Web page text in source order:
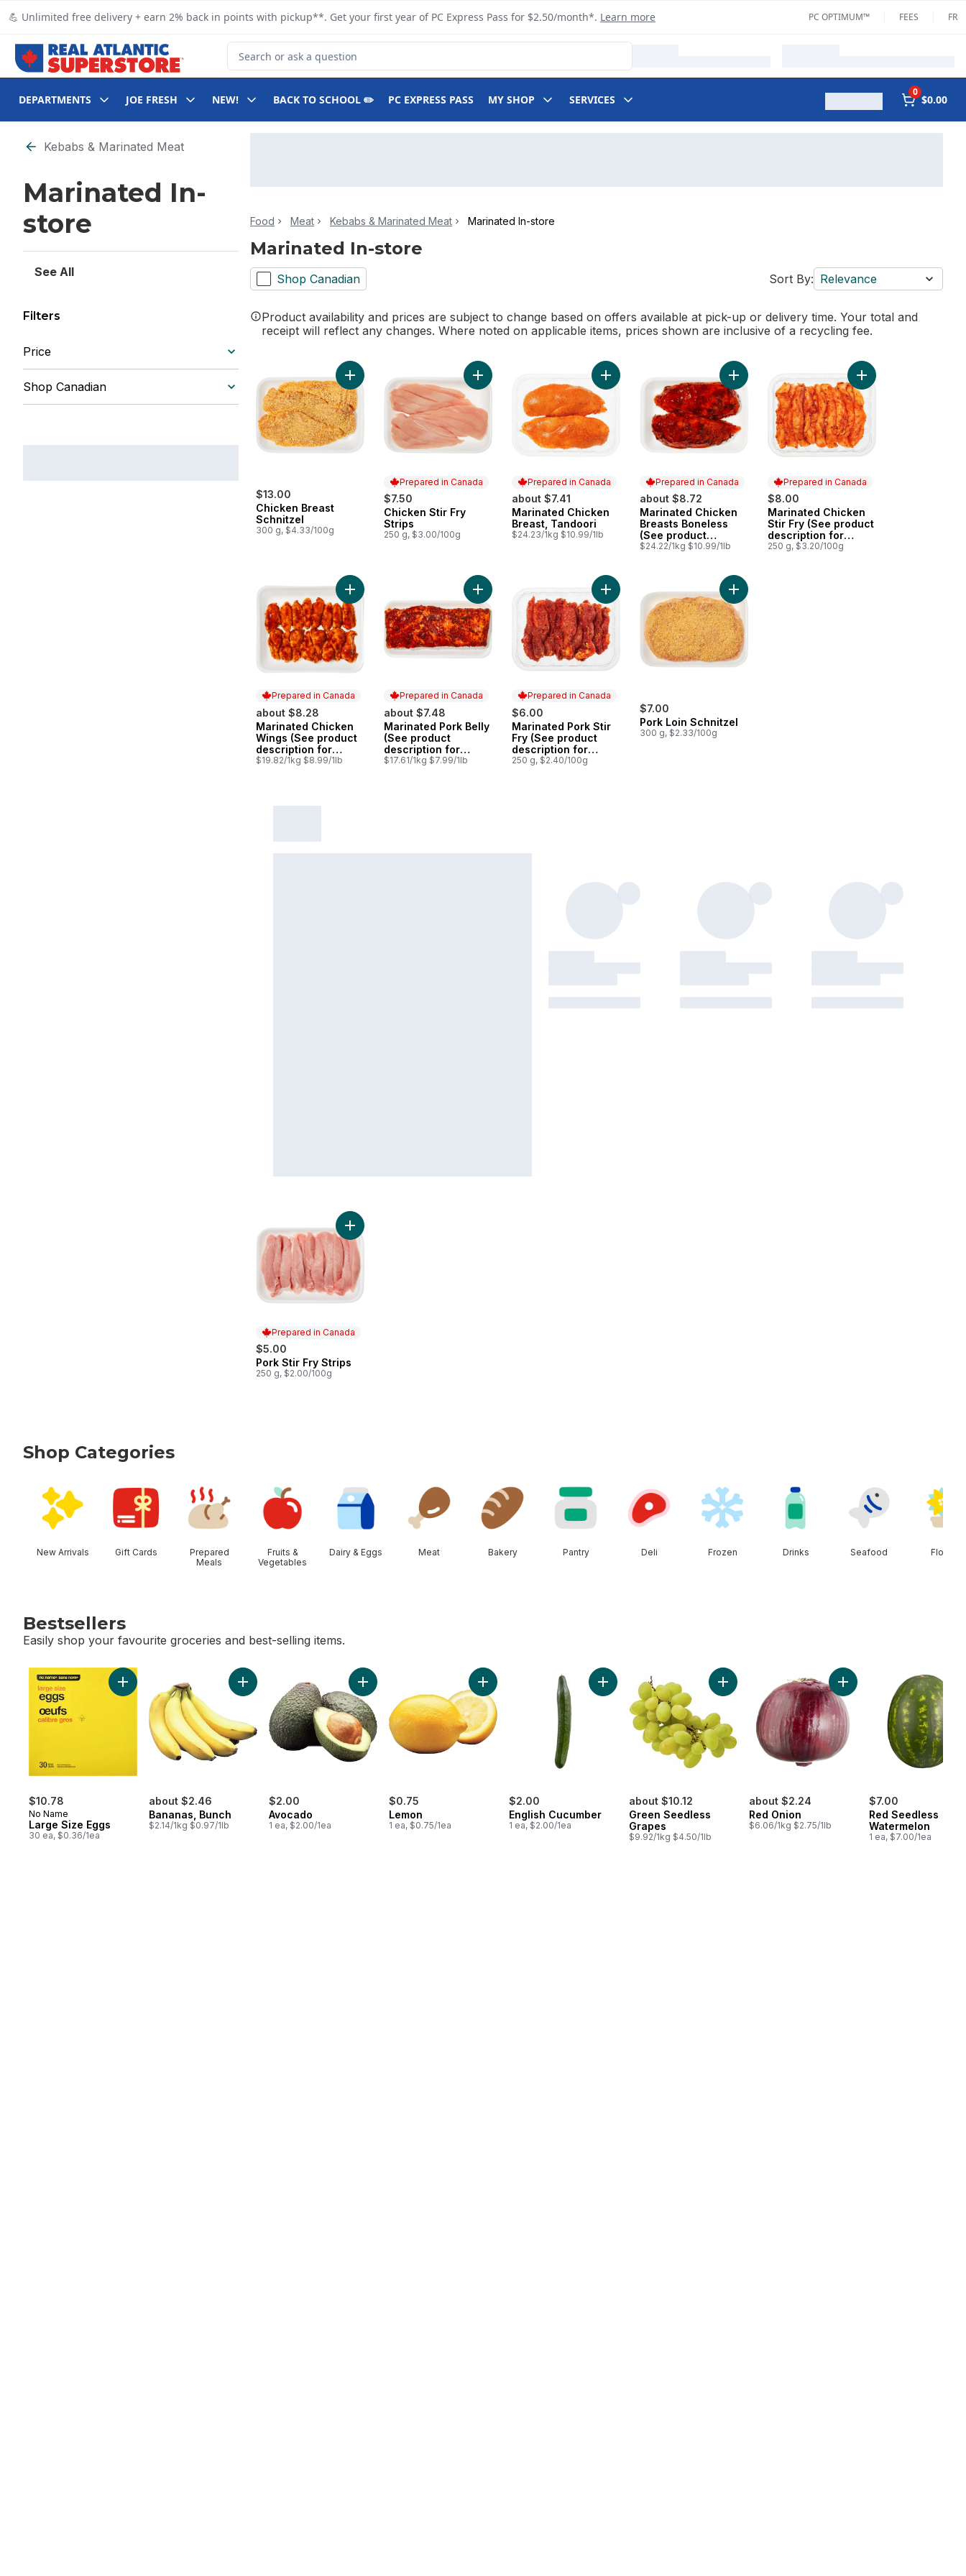
💪 Unlimited free delivery + earn 2% back in points with pickup**. Get your first year of PC Express Pass for $2.50/month*. Learn more PC OPTIMUM™ FEES FR
Search for Product
DEPARTMENTS JOE FRESH NEW! BACK TO SCHOOL ✏️ PC EXPRESS PASS MY SHOP SERVICES
0
$0.00
Skip to Filter section
Kebabs & Marinated Meat
Marinated In-
store
See All
Filters
Price
Shop Canadian
Food Meat Kebabs & Marinated Meat Marinated In-store
Marinated In-store
Shop Canadian Sort By: Relevance
Product availability and prices are subject to change based on offers available at pick-up or delivery time. Your total and
receipt will reflect any changes. Where noted on applicable items, prices shown are inclusive of a recycling fee.
$13.00
Chicken Breast
Schnitzel
300 g, $4.33/100g
Add Chicken Breast Schnitzel to cart
Prepared in Canada
$7.50
Prepared in Canada
Chicken Stir Fry
Strips
250 g, $3.00/100g
Add Chicken Stir Fry Strips to cart
Prepared in Canada
about $7.41
Prepared in Canada
Marinated Chicken
Breast, Tandoori
$24.23/1kg $10.99/1lb
Add Marinated Chicken Breast, Tandoori to cart
Prepared in Canada
about $8.72
Prepared in Canada
Marinated Chicken
Breasts Boneless
(See product
description for
$24.22/1kg $10.99/1lb
Add Marinated Chicken Breasts Boneless (See
Prepared in Canada
$8.00
Prepared in Canada
Marinated Chicken
Stir Fry (See product
description for
marinade options)
250 g, $3.20/100g
Add Marinated
Prepared in Canada
about $8.28
Prepared in Canada
Marinated Chicken
Wings (See product
description for
marinade options)
$19.82/1kg $8.99/1lb
Add Marinated Chicken Wings (See product description for marinade options) to cart
Prepared in Canada
about $7.48
Prepared in Canada
Marinated Pork Belly
(See product
description for
marinade options)
$17.61/1kg $7.99/1lb
Add Marinated Pork Belly (See product description for marinade options) to cart
Prepared in Canada
$6.00
Prepared in Canada
Marinated Pork Stir
Fry (See product
description for
marinade options)
250 g, $2.40/100g
Add Marinated Pork Stir Fry (See product description for marinade
$7.00
Pork Loin Schnitzel
300 g, $2.33/100g
Add Pork Loin Schnitzel to cart
Prepared in Canada
$5.00
Prepared in Canada
Pork Stir Fry Strips
250 g, $2.00/100g
Add Pork Stir Fry Strips to cart
Shop Categories
New Arrivals Gift Cards
Prepared
Meals
Fruits &
Vegetables
Dairy & Eggs Meat Bakery Pantry Deli Frozen Drinks Seafood Floral
Bestsellers
Easily shop your favourite groceries and best-selling items.
skip Bestsellers
$10.78
No Name
Large Size Eggs
30 ea, $0.36/1ea
Add Large Size Eggs to cart
about $2.46
Bananas, Bunch
$2.14/1kg $0.97/1lb
Add Bananas, Bunch to cart
$2.00
Avocado
1 ea, $2.00/1ea
Add Avocado to cart
$0.75
Lemon
1 ea, $0.75/1ea
Add Lemon to cart
$2.00
English Cucumber
1 ea, $2.00/1ea
Add English Cucumber to cart
about $10.12
Green Seedless
Grapes
$9.92/1kg $4.50/1lb
Add Green Seedless Grapes to cart
about $2.24
Red Onion
$6.06/1kg $2.75/1lb
Add Red Onion to cart
$7.00
Red Seedless
Watermelon
1 ea, $7.00/1ea